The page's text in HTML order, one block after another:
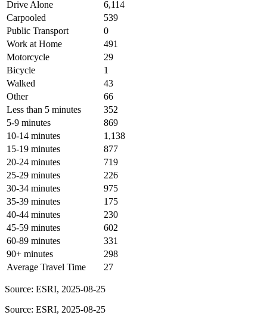
Drive Alone
6,114
Carpooled
539
Public Transport
0
Work at Home
491
Motorcycle
29
Bicycle
1
Walked
43
Other
66
Less than 5 minutes
352
5-9 minutes
869
10-14 minutes
1,138
15-19 minutes
877
20-24 minutes
719
25-29 minutes
226
30-34 minutes
975
35-39 minutes
175
40-44 minutes
230
45-59 minutes
602
60-89 minutes
331
90+ minutes
298
Average Travel Time
27
Source: ESRI, 2025-08-25
Source: ESRI, 2025-08-25